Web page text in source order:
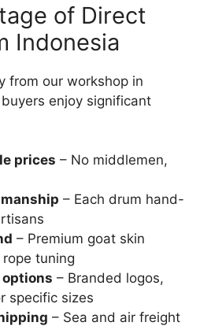
of Direct
Indonesia
from our workshop in
enjoy significant
prices – No middlemen,
– Each drum hand-
– Premium goat skin
tuning
– Branded logos,
specific sizes
– Sea and air freight